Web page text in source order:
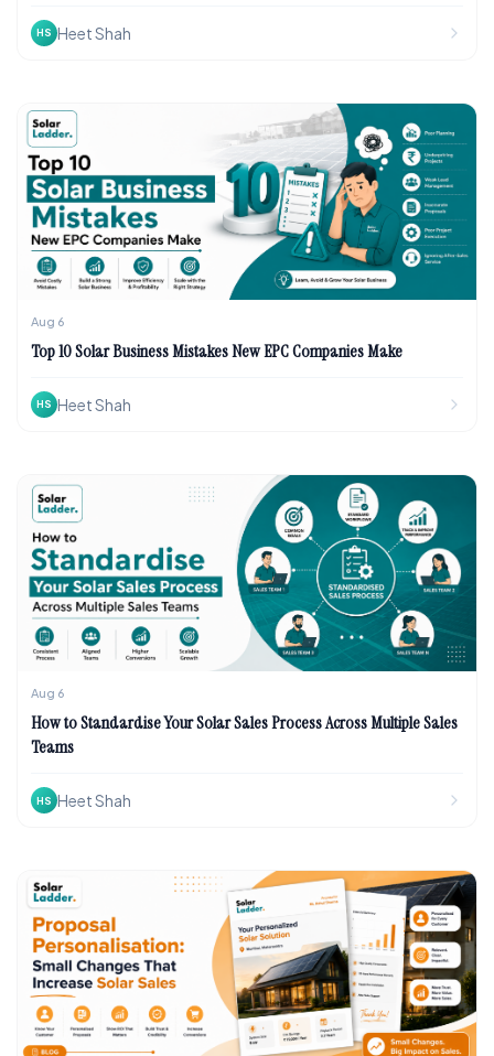
HS Heet Shah
Aug 6
Top 10 Solar Business Mistakes New EPC Companies Make
HS Heet Shah
Aug 6
How to Standardise Your Solar Sales Process Across Multiple Sales
Teams
HS Heet Shah